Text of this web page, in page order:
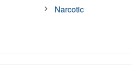
Narcotic